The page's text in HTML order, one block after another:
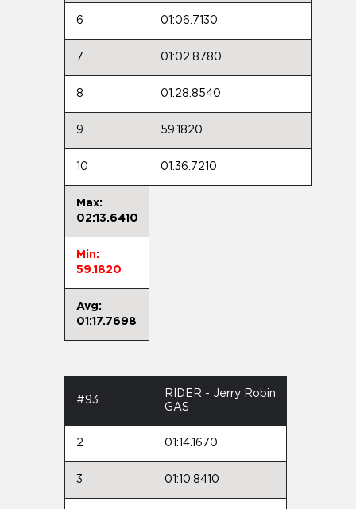
6 01:06.7130
7 01:02.8780
8 01:28.8540
9 59.1820
10 01:36.7210
Max:
02:13.6410
Min:
59.1820
Avg:
01:17.7698
#93
RIDER - Jerry Robin
GAS
2 01:14.1670
3 01:10.8410